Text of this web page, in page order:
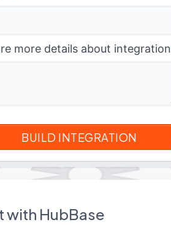
more details about integration
with HubBase